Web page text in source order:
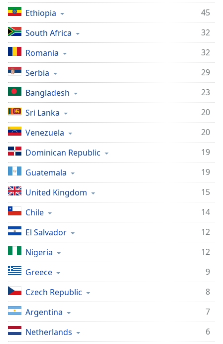
Text
Color
Opacity
Text
Background
Color
Opacity
Caption
Area
Background
Color
Opacity
Font
Size
Text
Edge
Style
Ethiopia
45
South Africa
32
Romania
32
Serbia
29
Bangladesh
23
Sri Lanka
20
Venezuela
20
Dominican Republic
19
Guatemala
19
United Kingdom
15
Chile
14
El Salvador
12
Nigeria
12
Greece
9
Czech Republic
8
Argentina
7
Netherlands
6